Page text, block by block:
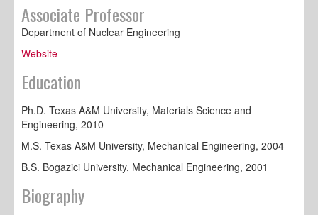
Associate Professor
Department of Nuclear Engineering
Website
Education
Ph.D. Texas A&M University, Materials Science and
Engineering, 2010
M.S. Texas A&M University, Mechanical Engineering, 2004
B.S. Bogazici University, Mechanical Engineering, 2001
Biography